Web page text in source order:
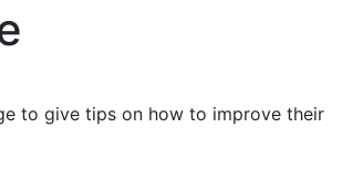
to give tips on how to improve their